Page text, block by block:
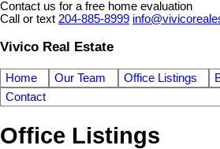
Contact us for a free home evaluation
Call or text 204-885-8999
Vivico Real Estate
Home Our Team Office Listings
Contact
Office Listings